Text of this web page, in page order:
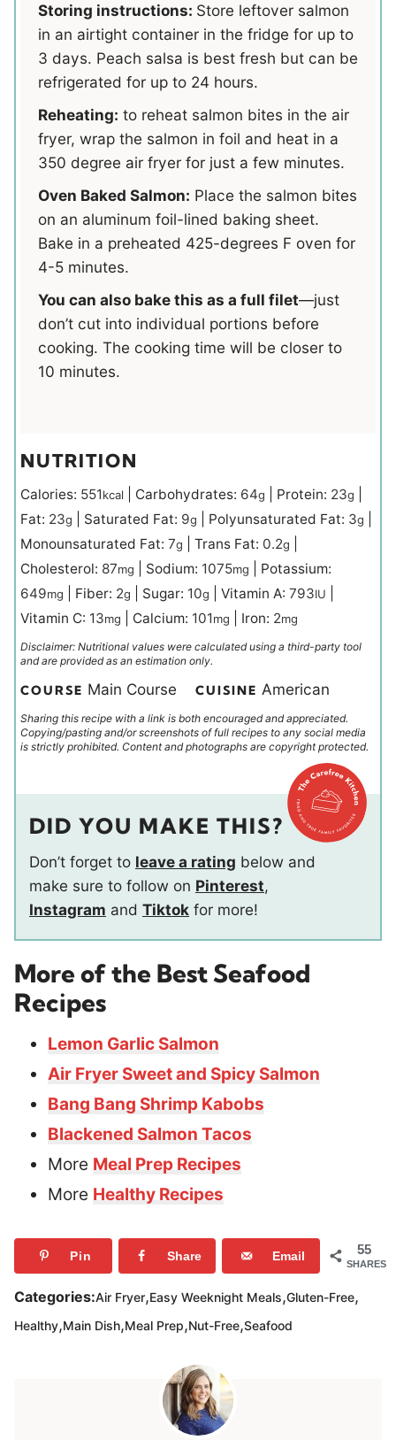
Storing instructions: Store leftover salmon
in an airtight container in the fridge for up to
3 days. Peach salsa is best fresh but can be
refrigerated for up to 24 hours.
Reheating: to reheat salmon bites in the air
fryer, wrap the salmon in foil and heat in a
350 degree air fryer for just a few minutes.
Oven Baked Salmon: Place the salmon bites
on an aluminum foil-lined baking sheet.
Bake in a preheated 425-degrees F oven for
4-5 minutes.
You can also bake this as a full filet—just
don’t cut into individual portions before
cooking. The cooking time will be closer to
10 minutes.
NUTRITION
Calories: 551kcal Carbohydrates: 64g Protein: 23g
Fat: 23g Saturated Fat: 9g Polyunsaturated Fat: 3g
Monounsaturated Fat: 7g Trans Fat: 0.2g
Cholesterol: 87mg Sodium: 1075mg
Potassium:
649mg Fiber: 2g Sugar: 10g Vitamin A: 793IU
Vitamin C: 13mg Calcium: 101mg Iron: 2mg
Disclaimer: Nutritional values were calculated using a third-party tool
and are provided as an estimation only.
COURSE Main Course CUISINE American
Sharing this recipe with a link is both encouraged and appreciated.
Copying/pasting and/or screenshots of full recipes to any social media
is strictly prohibited. Content and photographs are copyright protected.
DID YOU MAKE THIS?
Don’t forget to leave a rating below and
make sure to follow on Pinterest,
Instagram and Tiktok for more!
More of the Best Seafood
Recipes
Lemon Garlic Salmon
Air Fryer Sweet and Spicy Salmon
Bang Bang Shrimp Kabobs
Blackened Salmon Tacos
More Meal Prep Recipes
More Healthy Recipes
55
SHARES
Pin Share Email
Categories:Air Fryer,Easy Weeknight Meals,Gluten-Free,
Healthy,Main Dish,Meal Prep,Nut-Free,Seafood